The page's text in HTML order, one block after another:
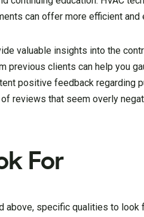
can offer more efficient
valuable insights into the
clients can help you
positive feedback regarding
reviews that seem overly
For
above, specific qualities to look